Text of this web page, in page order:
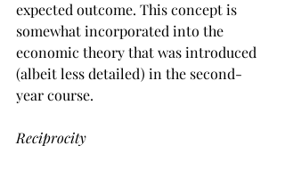
expected outcome. This concept is
somewhat incorporated into the
economic theory that was introduced
(albeit less detailed) in the second-
year course.
Reciprocity